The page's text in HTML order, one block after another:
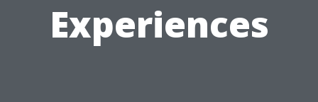
Experiences